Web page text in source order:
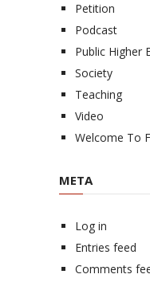
Petition
Podcast
Public Higher
Society
Teaching
Video
Welcome To
META
Log in
Entries feed
Comments